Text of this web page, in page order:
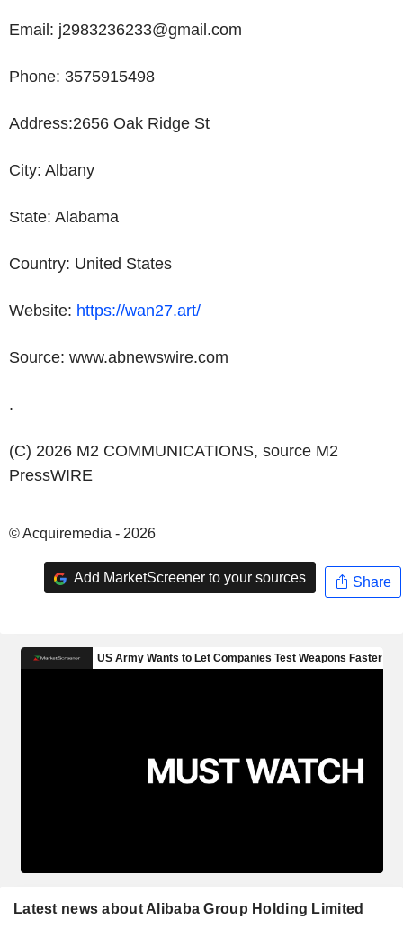
Email: j2983236233@gmail.com
Phone: 3575915498
Address:2656 Oak Ridge St
City: Albany
State: Alabama
Country: United States
Website: https://wan27.art/
Source: www.abnewswire.com
.
(C) 2026 M2 COMMUNICATIONS, source M2
PressWIRE
© Acquiremedia - 2026
Add MarketScreener to your sources Share
Latest news about Alibaba Group Holding Limited